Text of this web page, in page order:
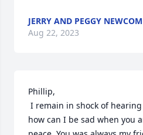
JERRY AND PEGGY
Aug 22, 2023
Phillip,
how can I be sad when you